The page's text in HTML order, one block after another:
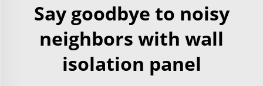
Say goodbye to noisy
neighbors with wall
isolation panel